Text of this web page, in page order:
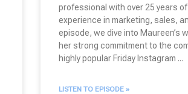
professional with over 25 years
experience in marketing, sales,
episode, we dive into Maureen’s
her strong commitment to the
highly popular Friday Instagram
LISTEN TO EPISODE »